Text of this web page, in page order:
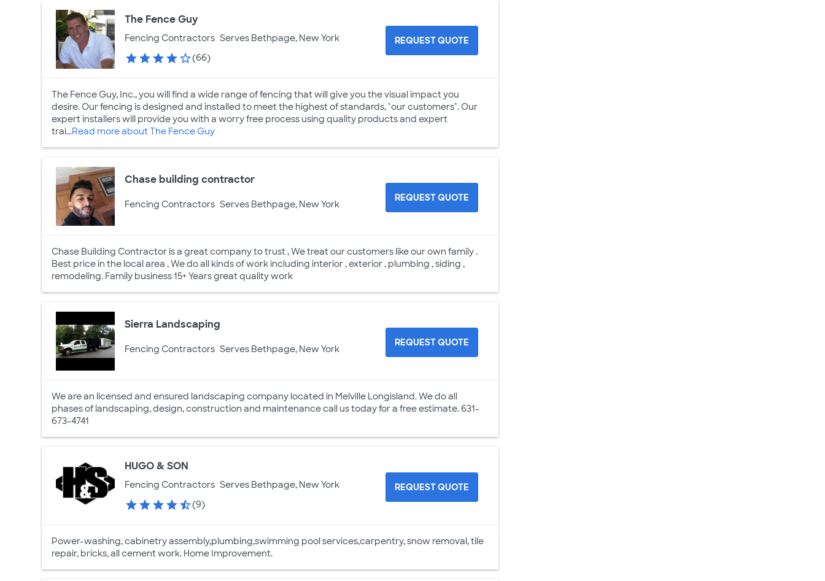
The Fence Guy
Fencing Contractors Serves Bethpage, New York
(66)
REQUEST QUOTE
The Fence Guy, Inc., you will find a wide range of fencing that will give you the visual impact you
desire. Our fencing is designed and installed to meet the highest of standards, "our customers". Our
expert installers will provide you with a worry free process using quality products and expert
trai...Read more about The Fence Guy
Chase building contractor
Fencing Contractors Serves Bethpage, New York
REQUEST QUOTE
Chase Building Contractor is a great company to trust , We treat our customers like our own family .
Best price in the local area , We do all kinds of work including interior , exterior , plumbing , siding ,
remodeling. Family business 15+ Years great quality work
Sierra Landscaping
Fencing Contractors Serves Bethpage, New York
REQUEST QUOTE
We are an licensed and ensured landscaping company located in Melville Longisland. We do all
phases of landscaping, design, construction and maintenance call us today for a free estimate. 631-
673-4741
HUGO & SON
Fencing Contractors Serves Bethpage, New York
(9)
REQUEST QUOTE
Power-washing, cabinetry assembly,plumbing,swimming pool services,carpentry, snow removal, tile
repair, bricks, all cement work. Home Improvement.